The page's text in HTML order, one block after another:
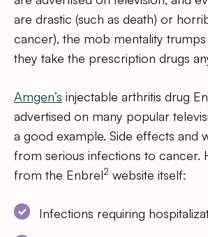
are drastic (such as death) or
cancer), the mob mentality trumps
they take the prescription drugs
Amgen’s injectable arthritis drug
advertised on many popular
a good example. Side effects and
from serious infections to cancer.
from the Enbrel2 website itself:
Infections requiring